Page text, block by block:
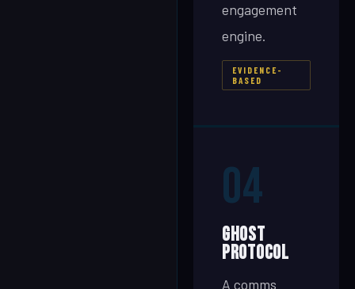
engagement
engine.
EVIDENCE-
BASED
04
Ghost
Protocol
A comms